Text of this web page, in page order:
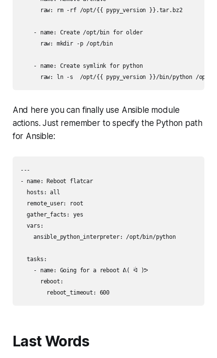
      raw: rm -rf /opt/{{ pypy_version }}.tar.bz2
    - name: Create /opt/bin for older
      raw: mkdir -p /opt/bin
    - name: Create symlink for python
And here you can finally ​use Ansible module
actions. Just remember to specify the Python path
for Ansible:
---
- name: Reboot flatcar
  hosts: all
  remote_user: root
  gather_facts: yes
  vars:
    ansible_python_interpreter: /opt/bin/python
  tasks:
    - name: Going for a reboot ᕕ( ᐛ )ᕗ
      reboot:
Last Words